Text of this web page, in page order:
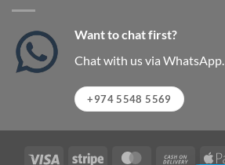
Want to chat first?
Chat with us via WhatsApp.
+974 5548 5569
Visa Stripe MasterCardCash